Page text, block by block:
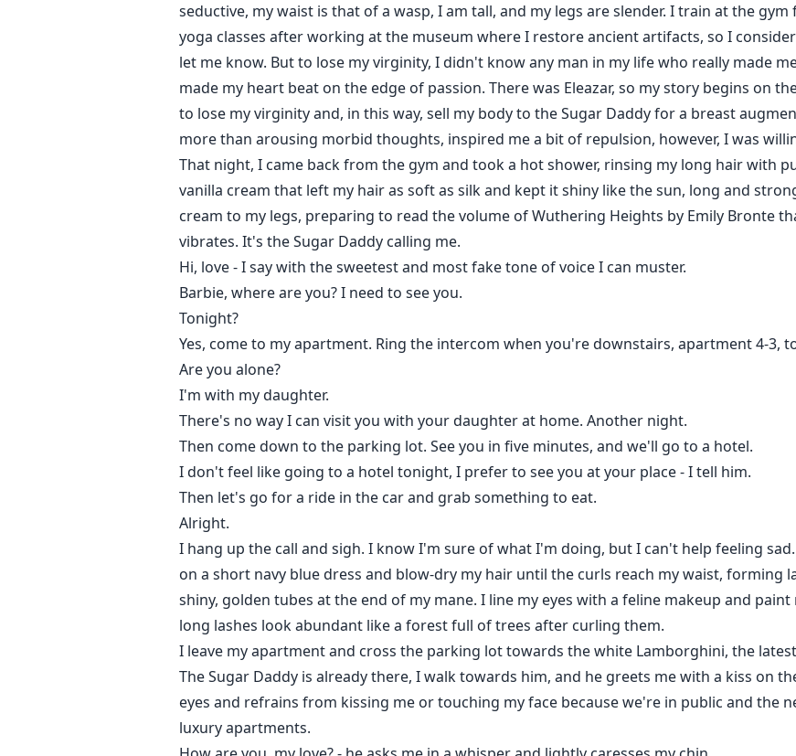
seductive, my waist is that of a wasp, I am tall, and my legs are slender. I train at the
yoga classes after working at the museum where I restore ancient artifacts, so I
let me know. But to lose my virginity, I didn't know any man in my life who really made
made my heart beat on the edge of passion. There was Eleazar, so my story begins on
to lose my virginity and, in this way, sell my body to the Sugar Daddy for a breast
more than arousing morbid thoughts, inspired me a bit of repulsion, however, I was
That night, I came back from the gym and took a hot shower, rinsing my long hair with
vanilla cream that left my hair as soft as silk and kept it shiny like the sun, long and
cream to my legs, preparing to read the volume of Wuthering Heights by Emily Bronte
vibrates. It's the Sugar Daddy calling me.
Hi, love - I say with the sweetest and most fake tone of voice I can muster.
Barbie, where are you? I need to see you.
Tonight?
Yes, come to my apartment. Ring the intercom when you're downstairs, apartment 4-3,
Are you alone?
I'm with my daughter.
There's no way I can visit you with your daughter at home. Another night.
Then come down to the parking lot. See you in five minutes, and we'll go to a hotel.
I don't feel like going to a hotel tonight, I prefer to see you at your place - I tell him.
Then let's go for a ride in the car and grab something to eat.
Alright.
I hang up the call and sigh. I know I'm sure of what I'm doing, but I can't help feeling
on a short navy blue dress and blow-dry my hair until the curls reach my waist, forming
shiny, golden tubes at the end of my mane. I line my eyes with a feline makeup and
long lashes look abundant like a forest full of trees after curling them.
I leave my apartment and cross the parking lot towards the white Lamborghini, the
The Sugar Daddy is already there, I walk towards him, and he greets me with a kiss on
eyes and refrains from kissing me or touching my face because we're in public and the
luxury apartments.